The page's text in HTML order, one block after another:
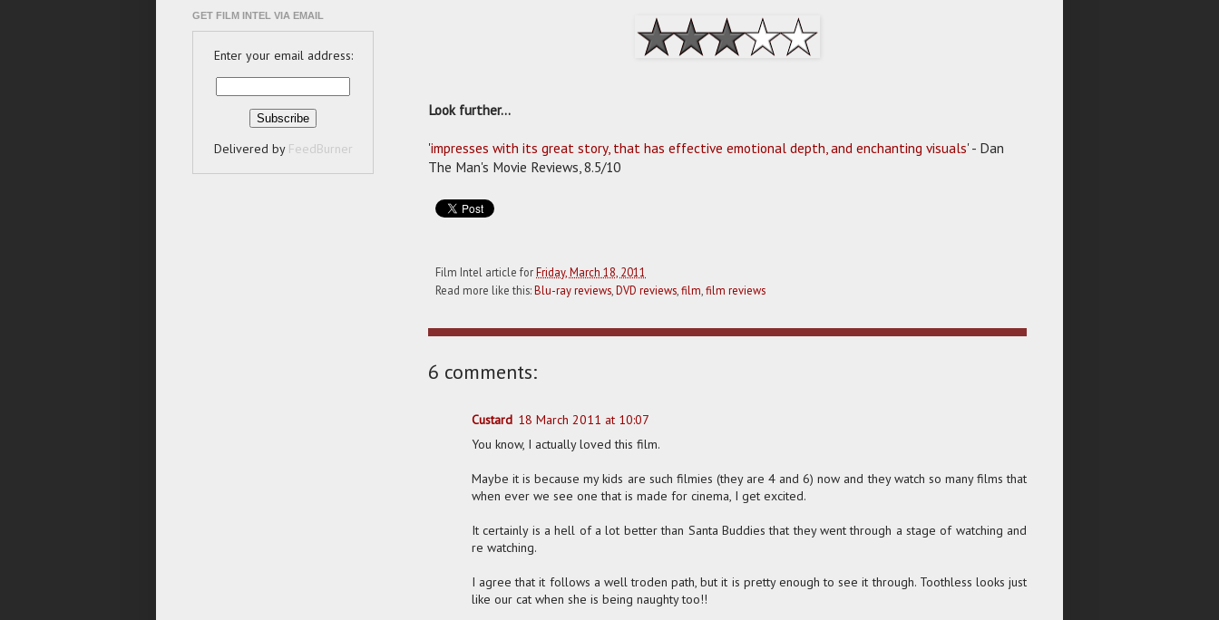
Look further...
'impresses with its great story, that has effective emotional depth, and enchanting visuals' - Dan
The Man's Movie Reviews, 8.5/10
Film Intel article forFriday, March 18, 2011
Read more like this:Blu-ray reviews DVD reviews film film reviews
6 comments:
Custard 18 March 2011 at 10:07
You know, I actually loved this film.
Maybe it is because my kids are such filmies (they are 4 and 6) now and they watch so many films that
when ever we see one that is made for cinema, I get excited.
It certainly is a hell of a lot better than Santa Buddies that they went through a stage of watching and
re watching.
I agree that it follows a well troden path, but it is pretty enough to see it through. Toothless looks just
like our cat when she is being naughty too!!
GET FILM INTEL VIA EMAIL
Enter your email address:
Delivered by FeedBurner